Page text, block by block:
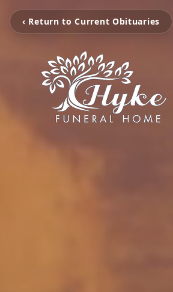
‹ Return to Current Obituaries